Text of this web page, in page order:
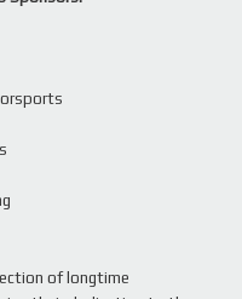
of longtime